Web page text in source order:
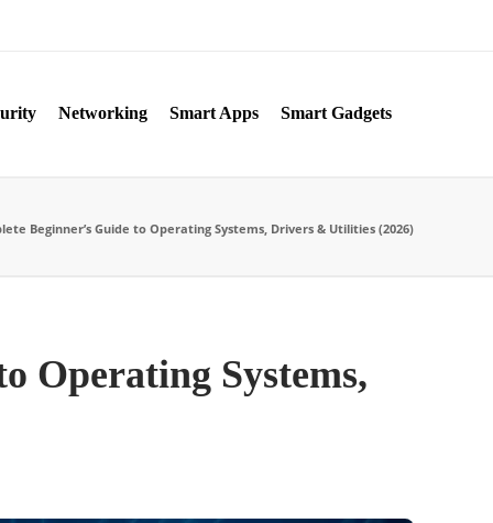
Networking Smart Apps Smart Gadgets
Beginner’s Guide to Operating Systems, Drivers & Utilities (2026)
Operating Systems,